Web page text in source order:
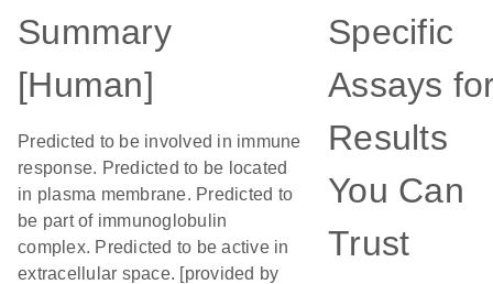
Summary
[Human]
Predicted to be involved in immune
response. Predicted to be located
in plasma membrane. Predicted to
be part of immunoglobulin
complex. Predicted to be active in
extracellular space. [provided by
Specific
Assays
Results
You Can
Trust